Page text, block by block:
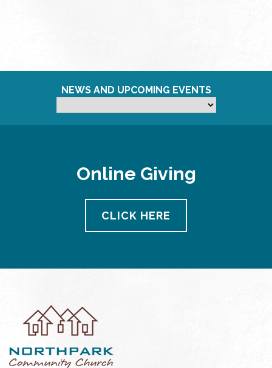
NEWS AND UPCOMING EVENTS
Online Giving
CLICK HERE